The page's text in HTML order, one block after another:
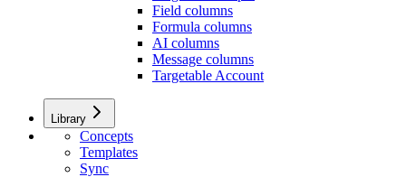
Field columns
Formula columns
AI columns
Message columns
Targetable Account
Library
Concepts
Templates
Sync